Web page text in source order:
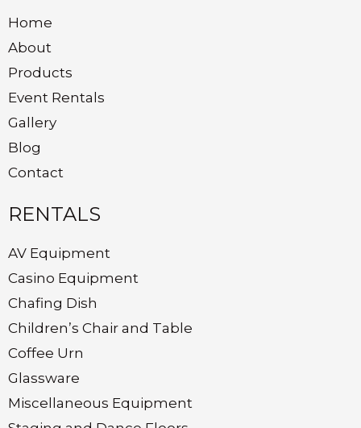
Home
About
Products
Event Rentals
Gallery
Blog
Contact
RENTALS
AV Equipment
Casino Equipment
Chafing Dish
Children’s Chair and Table
Coffee Urn
Glassware
Miscellaneous Equipment